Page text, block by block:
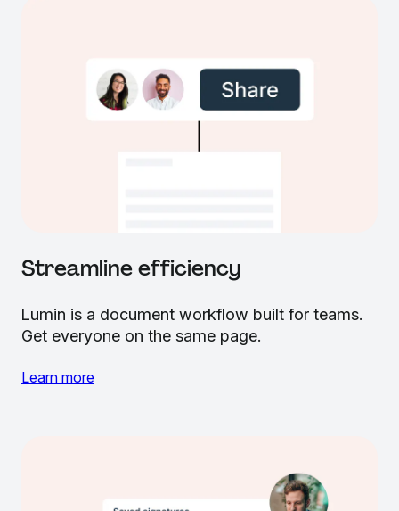
Streamline efficiency
Lumin is a document workflow built for teams.
Get everyone on the same page.
Learn more